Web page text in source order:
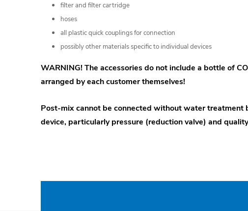
filter and filter cartridge
hoses
all plastic quick couplings for connection
possibly other materials specific to individual devices
WARNING! The accessories do not include a bottle of
arranged by each customer themselves!
Post-mix cannot be connected without water treatment
device, particularly pressure (reduction valve) and